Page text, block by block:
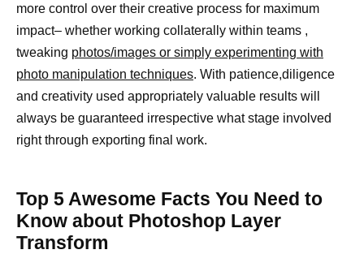
more control over their creative process for maximum
impact– whether working collaterally within teams ,
tweaking photos/images or simply experimenting with
photo manipulation techniques. With patience,diligence
and creativity used appropriately valuable results will
always be guaranteed irrespective what stage involved
right through exporting final work.
Top 5 Awesome Facts You Need to
Know about Photoshop Layer
Transform